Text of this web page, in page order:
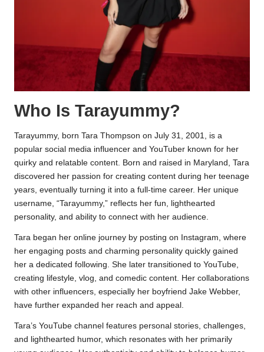
Who Is Tarayummy?
Tarayummy, born Tara Thompson on July 31, 2001, is a
popular social media influencer and YouTuber known for her
quirky and relatable content. Born and raised in Maryland, Tara
discovered her passion for creating content during her teenage
years, eventually turning it into a full-time career. Her unique
username, “Tarayummy,” reflects her fun, lighthearted
personality, and ability to connect with her audience.
Tara began her online journey by posting on Instagram, where
her engaging posts and charming personality quickly gained
her a dedicated following. She later transitioned to YouTube,
creating lifestyle, vlog, and comedic content. Her collaborations
with other influencers, especially her boyfriend Jake Webber,
have further expanded her reach and appeal.
Tara’s YouTube channel features personal stories, challenges,
and lighthearted humor, which resonates with her primarily